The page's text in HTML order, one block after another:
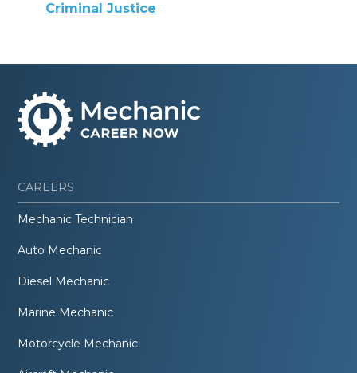
Criminal Justice
CAREERS
Mechanic Technician
Auto Mechanic
Diesel Mechanic
Marine Mechanic
Motorcycle Mechanic